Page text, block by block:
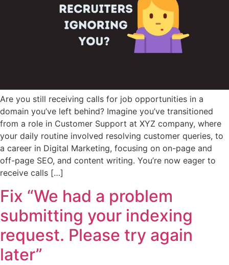
Are you still receiving calls for job opportunities in a
domain you’ve left behind? Imagine you’ve transitioned
from a role in Customer Support at XYZ company, where
your daily routine involved resolving customer queries, to
a career in Digital Marketing, focusing on on-page and
off-page SEO, and content writing. You’re now eager to
receive calls […]
Fix “We had a problem
submitting your indexing
request. Please try again
later”